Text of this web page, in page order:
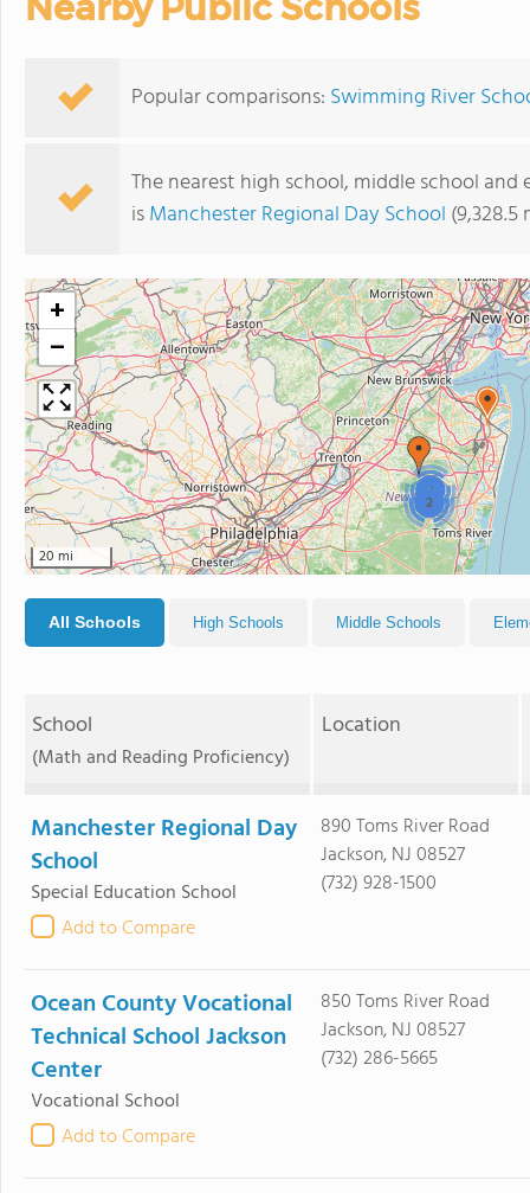
Popular comparisons: Swimming River
The nearest high school, middle school
isManchester Regional Day School (9,328.5
2
2
+
−
20 mi
All Schools High Schools Middle Schools
School
(Math and Reading Proficiency)
Location
Manchester Regional Day
School
Special Education School
Add to Compare
890 Toms River Road
Jackson, NJ 08527
(732) 928-1500
Ocean County Vocational
Technical School Jackson
Center
Vocational School
Add to Compare
850 Toms River Road
Jackson, NJ 08527
(732) 286-5665